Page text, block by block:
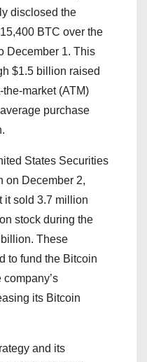
disclosed the
BTC over the
December 1. This
$1.5 billion raised
market (ATM)
purchase
States Securities
on December 2,
it sold 3.7 million
stock during the
These
to fund the Bitcoin
its Bitcoin
and its